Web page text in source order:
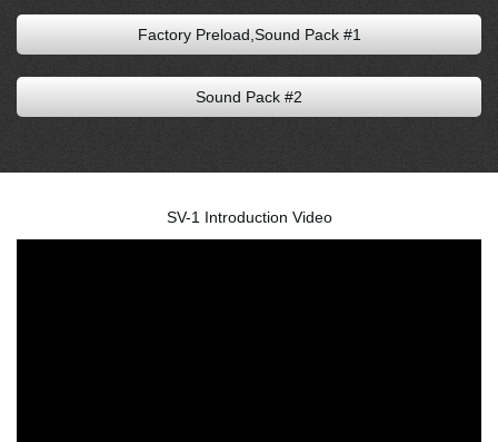
Factory Preload,Sound Pack #1
Sound Pack #2
SV-1 Introduction Video